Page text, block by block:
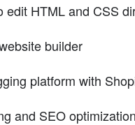
edit HTML and CSS
builder
platform with
and SEO